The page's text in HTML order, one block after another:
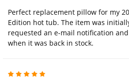
Perfect replacement pillow for my
Edition hot tub. The item was
requested an e-mail notification
when it was back in stock.